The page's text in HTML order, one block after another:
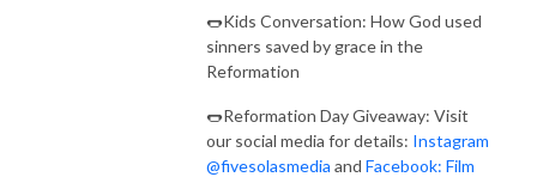
🌭Kids Conversation: How God used
sinners saved by grace in the
Reformation
🌭Reformation Day Giveaway: Visit
our social media for details: Instagram
@fivesolasmedia and Facebook: Film